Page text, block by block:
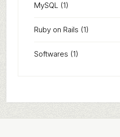
MySQL(1)
Ruby on Rails (1)
Softwares (1)